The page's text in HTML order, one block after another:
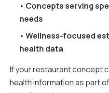
• Concepts serving
needs
• Wellness-focused
health data
If your restaurant concept
health information as part